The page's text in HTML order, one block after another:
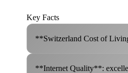
Key Facts
**Switzerland Cost of
**Internet Quality**: